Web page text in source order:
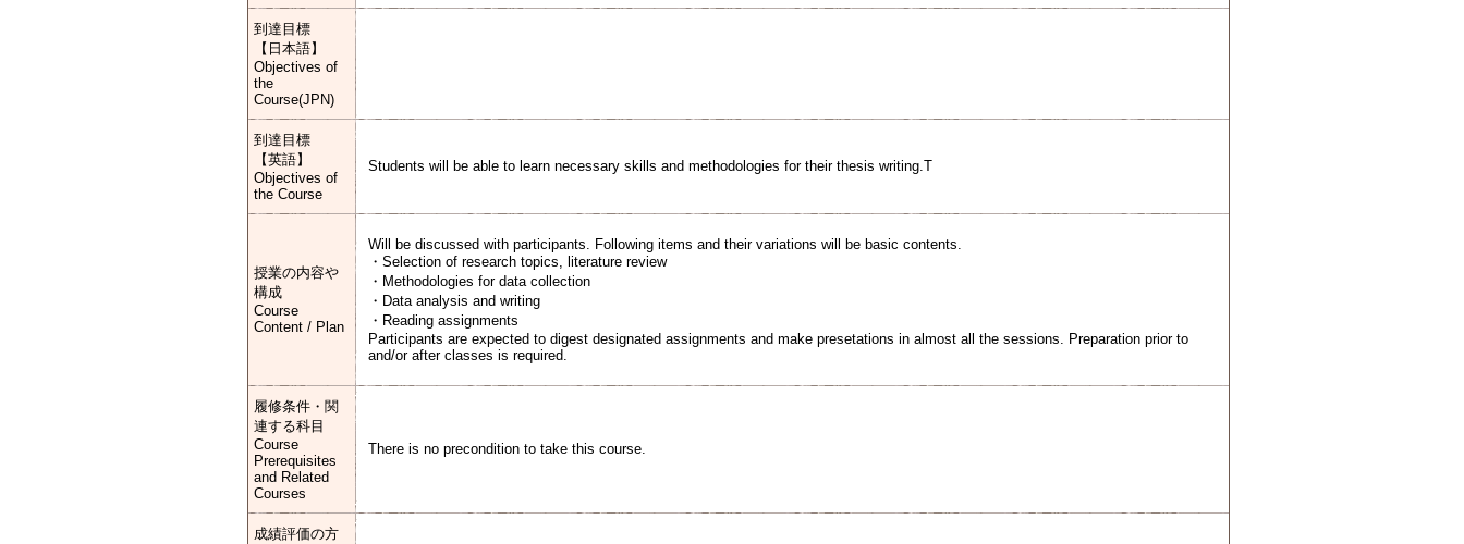
到達目標
【日本語】
Objectives of
the
Course(JPN)
到達目標
【英語】
Objectives of
the Course
Students will be able to learn necessary skills and methodologies for their thesis writing.T
授業の内容や
構成
Course
Content / Plan
Will be discussed with participants. Following items and their variations will be basic contents.
・Selection of research topics, literature review
・Methodologies for data collection
・Data analysis and writing
・Reading assignments
Participants are expected to digest designated assignments and make presetations in almost all the sessions. Preparation prior to
and/or after classes is required.
履修条件・関
連する科目
Course
Prerequisites
and Related
Courses
There is no precondition to take this course.
成績評価の方